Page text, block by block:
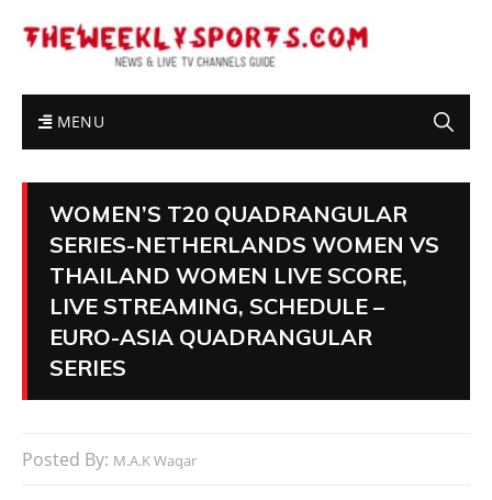
MENU
WOMEN’S T20 QUADRANGULAR
SERIES-NETHERLANDS WOMEN VS
THAILAND WOMEN LIVE SCORE,
LIVE STREAMING, SCHEDULE –
EURO-ASIA QUADRANGULAR
SERIES
Posted By: M.A.K Waqar